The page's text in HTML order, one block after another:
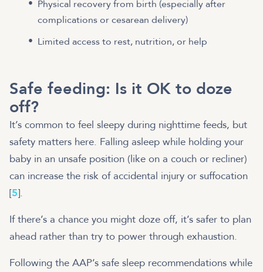
Physical recovery from birth (especially after
complications or cesarean delivery)
Limited access to rest, nutrition, or help
Safe feeding: Is it OK to doze
off?
It’s common to feel sleepy during nighttime feeds, but
safety matters here. Falling asleep while holding your
baby in an unsafe position (like on a couch or recliner)
can increase the risk of accidental injury or suffocation
[5].
If there’s a chance you might doze off, it’s safer to plan
ahead rather than try to power through exhaustion.
Following the AAP’s safe sleep recommendations while